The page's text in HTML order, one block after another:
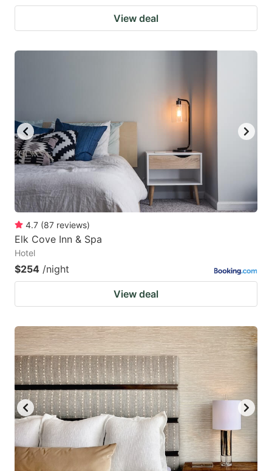
View deal
4.7 (87 reviews)
Elk Cove Inn & Spa
Hotel
$254 /night
View deal